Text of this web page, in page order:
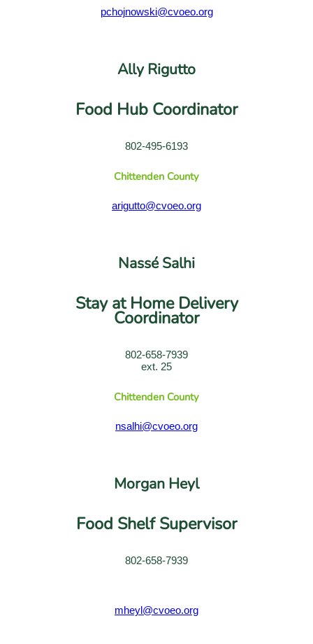
pchojnowski@cvoeo.org
Ally Rigutto
Food Hub Coordinator
802-495-6193
Chittenden County
arigutto@cvoeo.org
Nassé Salhi
Stay at Home Delivery
Coordinator
802-658-7939
ext. 25
Chittenden County
nsalhi@cvoeo.org
Morgan Heyl
Food Shelf Supervisor
802-658-7939
mheyl@cvoeo.org